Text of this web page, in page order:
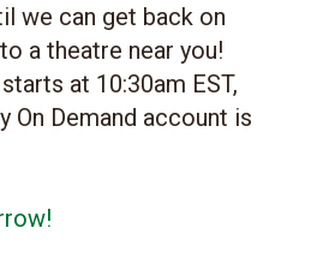
we can get back on
a theatre near you!
at 10:30am EST,
On Demand account is